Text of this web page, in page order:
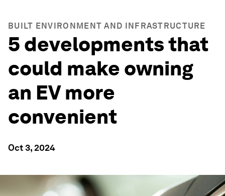
BUILT ENVIRONMENT AND INFRASTRUCTURE
5 developments that
could make owning
an EV more
convenient
Oct 3, 2024